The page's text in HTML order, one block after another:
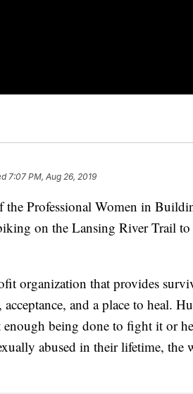
7:07 PM, Aug 26, 2019
Professional Women in
on the Lansing River Trail to
organization that provides
and a place to heal.
being done to fight it or
abused in their lifetime, the